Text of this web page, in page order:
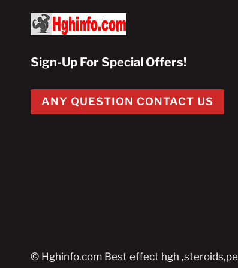
Sign-Up For Special Offers!
ANY QUESTION CONTACT US
© Hghinfo.com Best effect hgh